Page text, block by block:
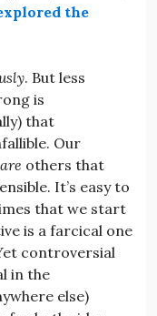
the
. But less
is
that
Our
are others that
It’s easy to
that we start
is a farcical one
controversial
in the
else)